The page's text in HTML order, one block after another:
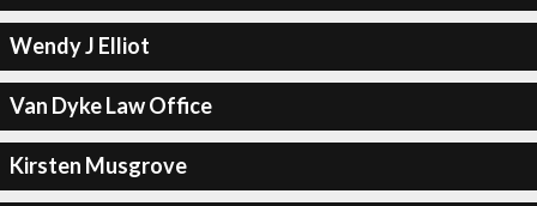
Wendy J Elliot
Van Dyke Law Office
Kirsten Musgrove